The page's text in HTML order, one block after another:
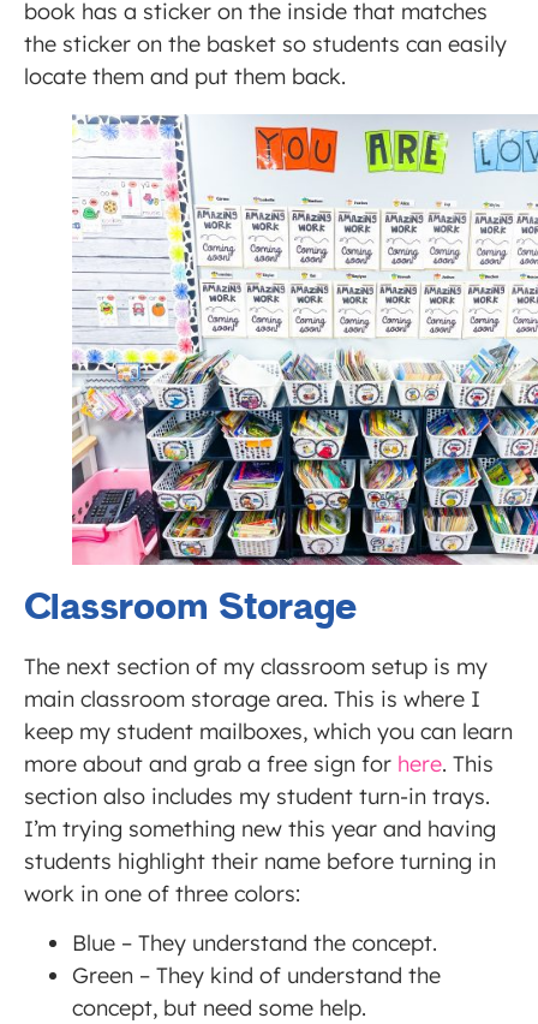
book has a sticker on the inside that matches
the sticker on the basket so students can easily
locate them and put them back.
Classroom Storage
The next section of my classroom setup is my
main classroom storage area. This is where I
keep my student mailboxes, which you can learn
more about and grab a free sign for here. This
section also includes my student turn-in trays.
I’m trying something new this year and having
students highlight their name before turning in
work in one of three colors:
Blue – They understand the concept.
Green – They kind of understand the
concept, but need some help.